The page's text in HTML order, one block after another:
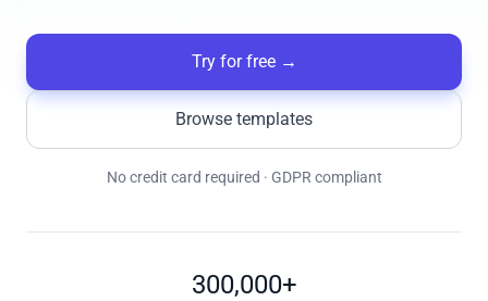
Try for free→
Browse templates
No credit card required · GDPR compliant
300,000+